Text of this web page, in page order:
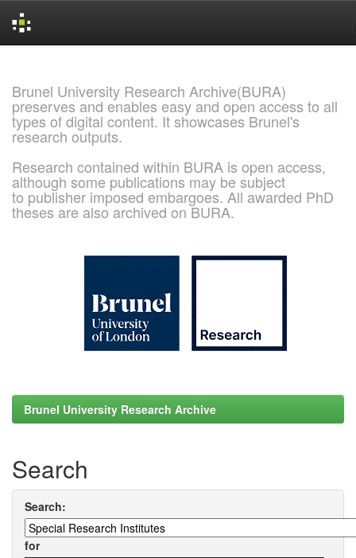
Brunel University Research Archive(BURA)
preserves and enables easy and open access to all
types of digital content. It showcases Brunel's
research outputs.
Research contained within BURA is open access,
although some publications may be subject
to publisher imposed embargoes. All awarded PhD
theses are also archived on BURA.
Brunel University Research Archive
Search
Search:
for